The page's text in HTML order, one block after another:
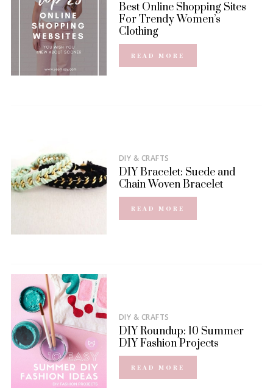
Best Online Shopping Sites
For Trendy Women’s
Clothing
READ MORE
DIY & CRAFTS
DIY Bracelet: Suede and
Chain Woven Bracelet
READ MORE
DIY & CRAFTS
DIY Roundup: 10 Summer
DIY Fashion Projects
READ MORE